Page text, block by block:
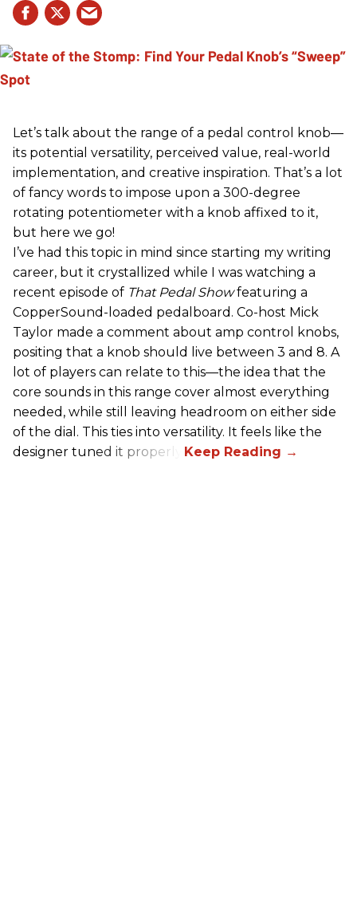
Let’s talk about the range of a pedal control knob—
its potential versatility, perceived value, real-world
implementation, and creative inspiration. That’s a lot
of fancy words to impose upon a 300-degree
rotating potentiometer with a knob affixed to it,
but here we go!
I’ve had this topic in mind since starting my writing
career, but it crystallized while I was watching a
recent episode of That Pedal Showfeaturing a
CopperSound-loaded pedalboard. Co-host Mick
Taylor made a comment about amp control knobs,
positing that a knob should live between 3 and 8. A
lot of players can relate to this—the idea that the
core sounds in this range cover almost everything
needed, while still leaving headroom on either side
of the dial. This ties into versatility. It feels like the
designer tuned it properly.